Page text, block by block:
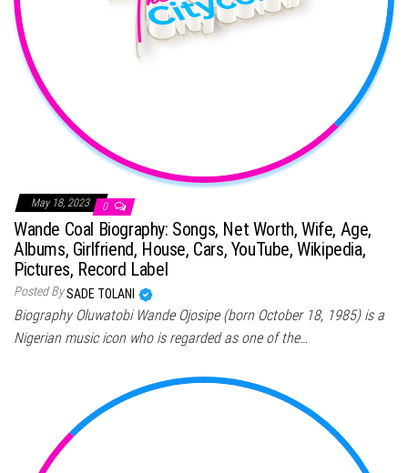
May 18, 2023 0
Wande Coal Biography: Songs, Net Worth, Wife, Age,
Albums, Girlfriend, House, Cars, YouTube, Wikipedia,
Pictures, Record Label
Posted BySADE TOLANI
Biography Oluwatobi Wande Ojosipe (born October 18, 1985) is a
Nigerian music icon who is regarded as one of the…